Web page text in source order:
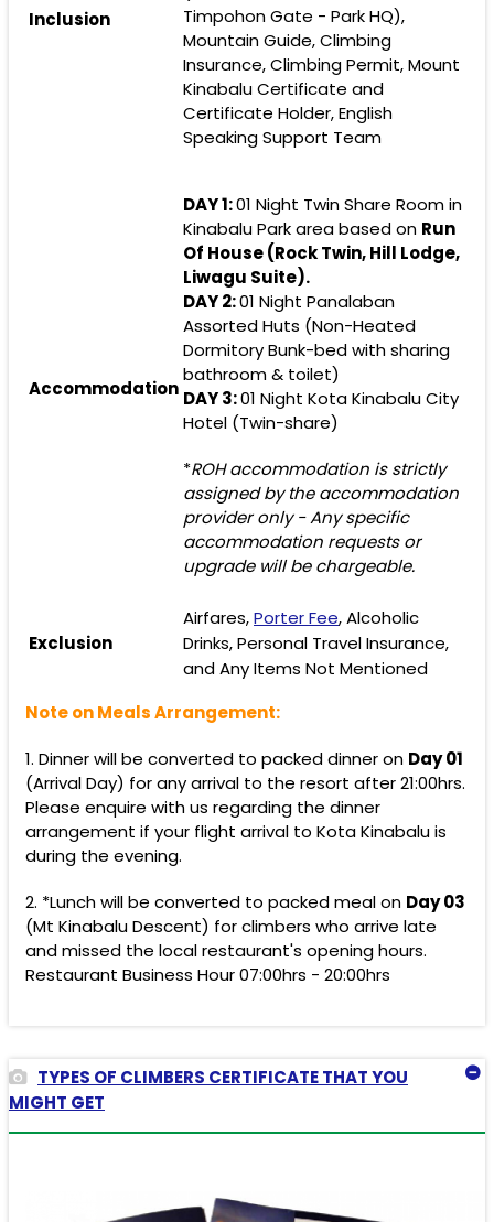
Inclusion
Timpohon Gate - Park HQ),
Mountain Guide, Climbing
Insurance, Climbing Permit, Mount
Kinabalu Certificate and
Certificate Holder, English
Speaking Support Team
Accommodation
DAY 1:01 Night Twin Share Room in
Kinabalu Park area based on Run
Of House (Rock Twin, Hill Lodge,
Liwagu Suite).
DAY 2:01 Night Panalaban
Assorted Huts (Non-Heated
Dormitory Bunk-bed with sharing
bathroom & toilet)
DAY 3:01 Night Kota Kinabalu City
Hotel (Twin-share)
*ROH accommodation is strictly
assigned by the accommodation
provider only - Any specific
accommodation requests or
upgrade will be chargeable.
Exclusion
Airfares,Porter Fee, Alcoholic
Drinks, Personal Travel Insurance,
and Any Items Not Mentioned
Note on Meals Arrangement:
1. Dinner will be converted to packed dinner on Day 01
(Arrival Day) for any arrival to the resort after 21:00hrs.
Please enquire with us regarding the dinner
arrangement if your flight arrival to Kota Kinabalu is
during the evening.
2. *Lunch will be converted to packed meal on Day 03
(Mt Kinabalu Descent) for climbers who arrive late
and missed the local restaurant's opening hours.
Restaurant Business Hour 07:00hrs - 20:00hrs
TYPES OF CLIMBERS CERTIFICATE THAT YOU
MIGHT GET